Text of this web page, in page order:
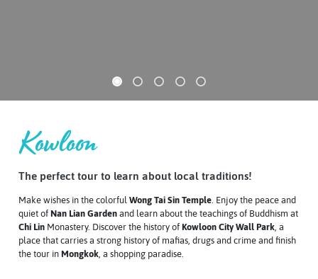
Kowloon
The perfect tour to learn about local traditions!
Make wishes in the colorful Wong Tai Sin Temple . Enjoy the peace and
quiet of Nan Lian Garden and learn about the teachings of Buddhism at
Chi Lin Monastery. Discover the history of Kowloon City Wall Park , a
place that carries a strong history of mafias, drugs and crime and finish
the tour in Mongkok , a shopping paradise.